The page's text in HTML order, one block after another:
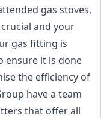
gas stoves,
and your
gas fitting is
ensure it is done
the efficiency of
have a team
that offer all